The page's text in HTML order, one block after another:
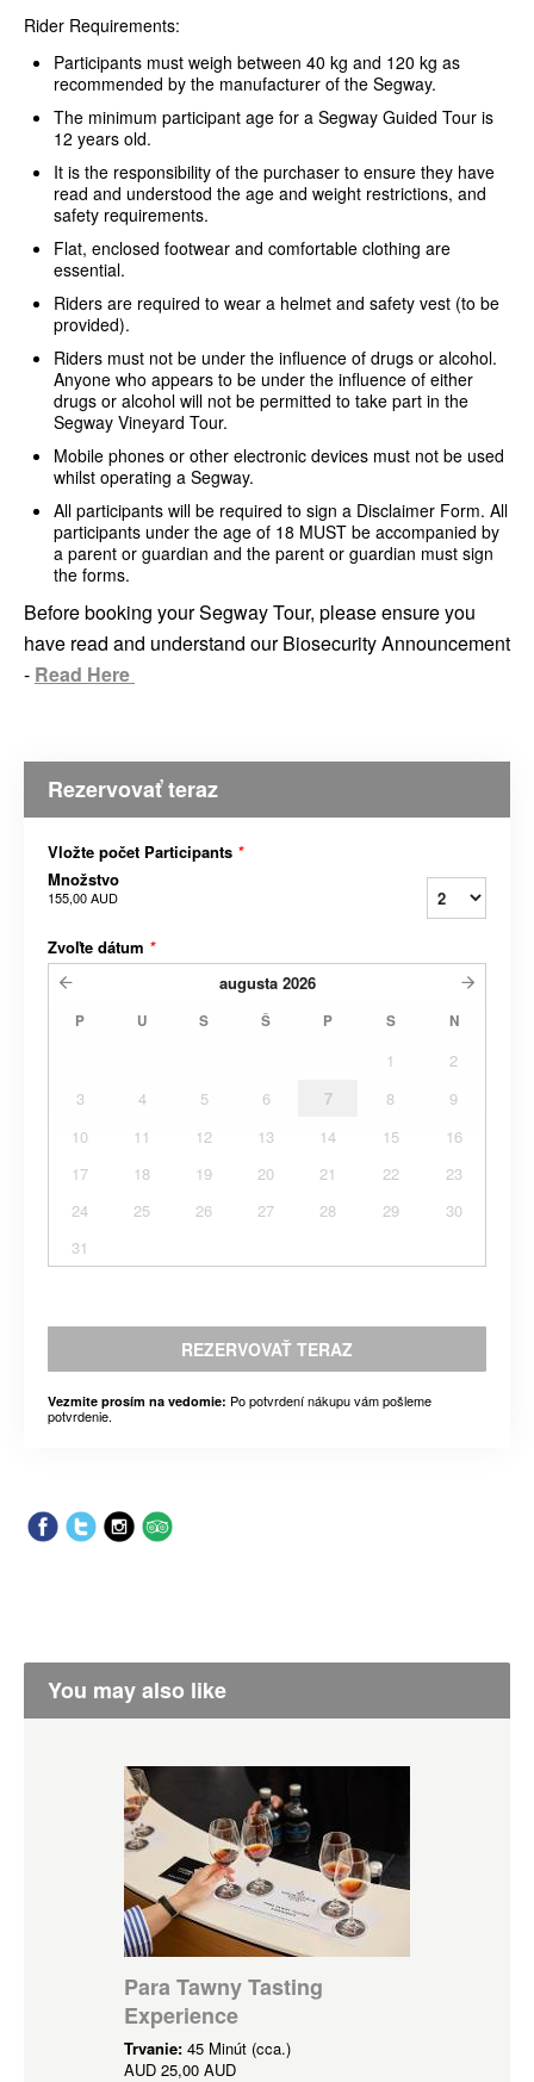
Rider Requirements:
Participants must weigh between 40 kg and 120 kg as
recommended by the manufacturer of the Segway.
The minimum participant age for a Segway Guided Tour is
12 years old.
It is the responsibility of the purchaser to ensure they have
read and understood the age and weight restrictions, and
safety requirements.
Flat, enclosed footwear and comfortable clothing are
essential.
Riders are required to wear a helmet and safety vest (to be
provided).
Riders must not be under the influence of drugs or alcohol.
Anyone who appears to be under the influence of either
drugs or alcohol will not be permitted to take part in the
Segway Vineyard Tour.
Mobile phones or other electronic devices must not be used
whilst operating a Segway.
All participants will be required to sign a Disclaimer Form. All
participants under the age of 18 MUST be accompanied by
a parent or guardian and the parent or guardian must sign
the forms.
Before booking your Segway Tour, please ensure you
have read and understand our Biosecurity Announcement
- Read Here
Rezervovať teraz
Vložte počet Participants *
Množstvo
155,00 AUD
Zvoľte dátum *
augusta 2026
P U S Š P S N
1
2
3
4 5 6 7 8
9
10
11 12 13 14 15
16
17
18 19 20 21 22
23
24
25 26 27 28 29
30
31
REZERVOVAŤ TERAZ
Vezmite prosím na vedomie: Po potvrdení nákupu vám pošleme
potvrdenie.
You may also like
Para Tawny Tasting
Experience
Trvanie: 45 Minút (cca.)
AUD 25,00 AUD